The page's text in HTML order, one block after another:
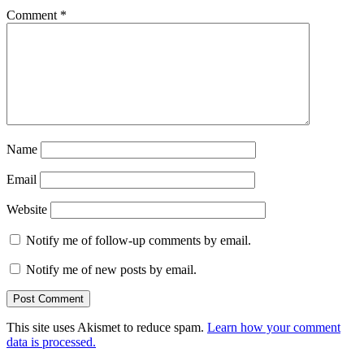
Comment *
Name
Email
Website
Notify me of follow-up comments by email.
Notify me of new posts by email.
This site uses Akismet to reduce spam. Learn how your comment
data is processed.